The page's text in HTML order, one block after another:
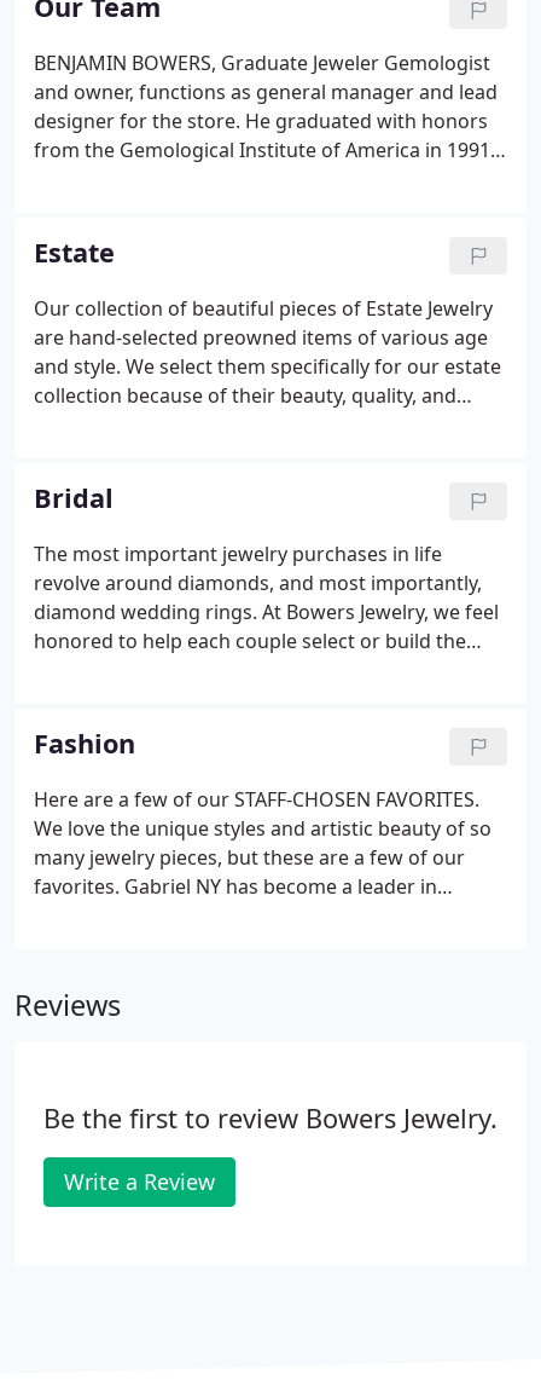
BENJAMIN BOWERS, Graduate Jeweler Gemologist
and owner, functions as general manager and lead
designer for the store. He graduated with honors
from the Gemological Institute of America in 1991,
Estate
Our collection of beautiful pieces of Estate Jewelry
are hand-selected preowned items of various age
and style. We select them specifically for our estate
collection because of their beauty, quality, and
individually and gives all evidence of lasting value
and wearability.
Bridal
The most important jewelry purchases in life
revolve around diamonds, and most importantly,
diamond wedding rings. At Bowers Jewelry, we feel
honored to help each couple select or build the
ourselves on educating our customers before they
purchase, leaving no questions unanswered
concerning the grade or value of a diamond.
Fashion
Here are a few of our STAFF-CHOSEN FAVORITES.
We love the unique styles and artistic beauty of so
many jewelry pieces, but these are a few of our
favorites. Gabriel NY has become a leader in
pieces, which we would love to help you try on.
Reviews
Be the first to review Bowers Jewelry.
Write a Review